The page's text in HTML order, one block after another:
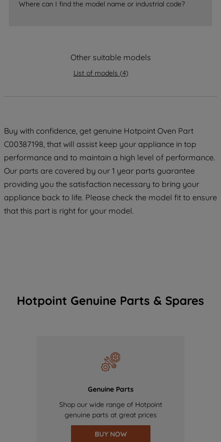
Where can I find the model name or industrial code?
Other suitable models
List of models (4)
Buy with confidence, get genuine Hotpoint Oven Part
C00387198, that will assist keep your appliance in top
performance and to maintain a high level of performance.
Our parts are covered by our 1 year parts guarantee
providing you the satisfaction necessary to bring your
appliance back to life. Please check the model fit to ensure
that this part is right for your model.
Hotpoint Genuine Parts & Spares
Genuine Parts
Shop our wide range of Hotpoint
genuine parts at great prices
BUY NOW
data with third parties for such purposes.
By clicking "I WISH TO SET MY